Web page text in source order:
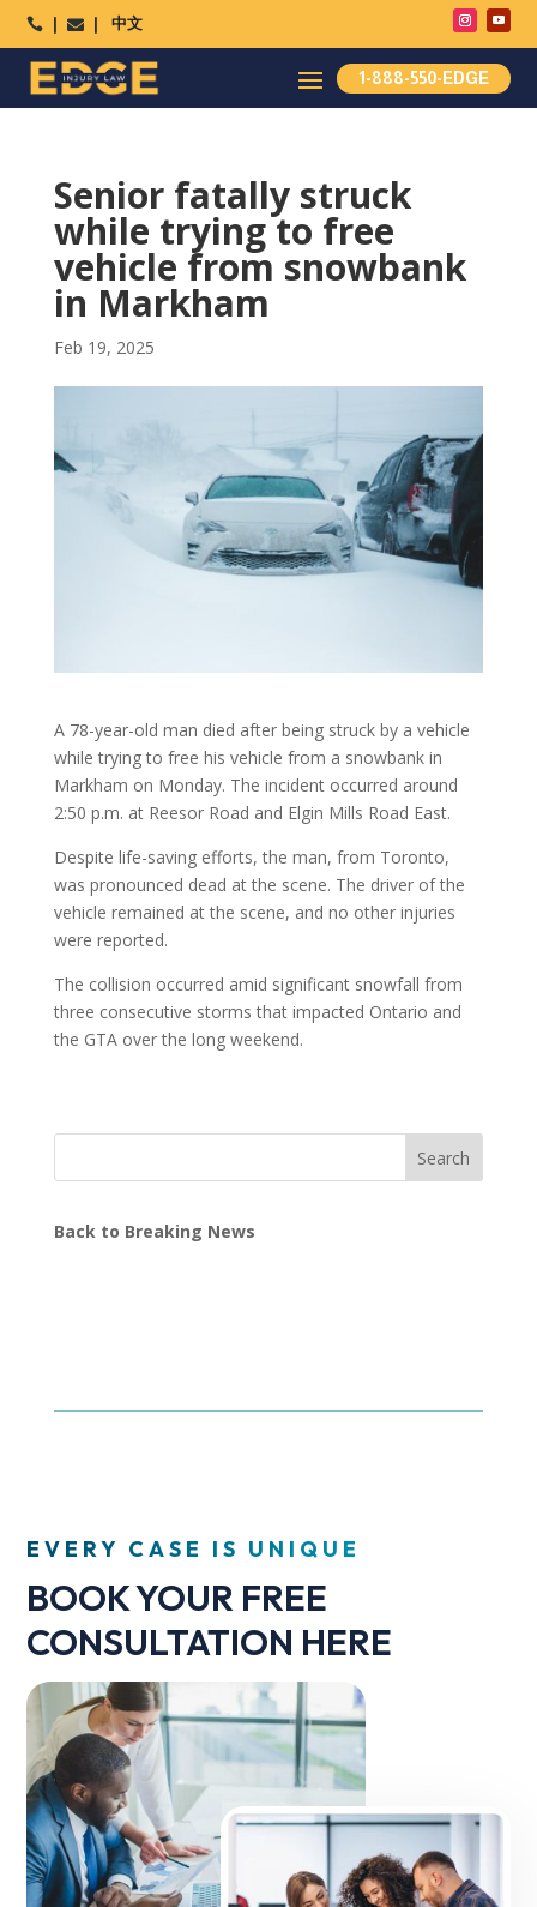
  中文
1-888-550-EDGE
Senior fatally struck
while trying to free
vehicle from snowbank
in Markham
Feb 19, 2025
A 78-year-old man died after being struck by a vehicle
while trying to free his vehicle from a snowbank in
Markham on Monday. The incident occurred around
2:50 p.m. at Reesor Road and Elgin Mills Road East.
Despite life-saving efforts, the man, from Toronto,
was pronounced dead at the scene. The driver of the
vehicle remained at the scene, and no other injuries
were reported.
The collision occurred amid significant snowfall from
three consecutive storms that impacted Ontario and
the GTA over the long weekend.
Search
Back to Breaking News
EVERY CASE IS UNIQUE
BOOK YOUR FREE
CONSULTATION HERE